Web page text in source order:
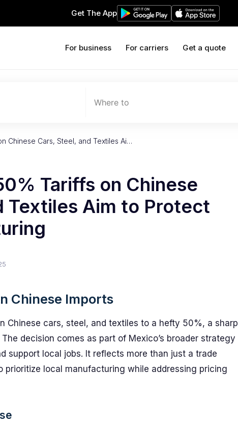
Get The App
For business For carriers Get a quote
Where to
Chinese Cars, Steel, and Textiles Ai…
Tariffs on Chinese
Textiles Aim to Protect
Chinese Imports
Chinese cars, steel, and textiles to a hefty 50%, a sharp
decision comes as part of Mexico’s broader strategy
support local jobs. It reflects more than just a trade
local manufacturing while addressing pricing